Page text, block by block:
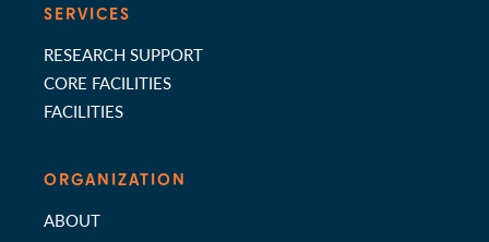
SERVICES
RESEARCH SUPPORT
CORE FACILITIES
FACILITIES
ORGANIZATION
ABOUT